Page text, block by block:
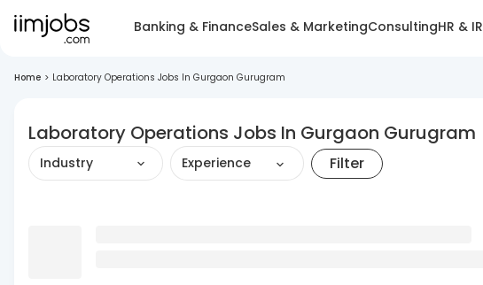
Banking & FinanceSales & MarketingConsultingHR & IR
Home > Laboratory Operations Jobs In Gurgaon Gurugram
Laboratory Operations Jobs In Gurgaon Gurugram
Industry Experience Filter